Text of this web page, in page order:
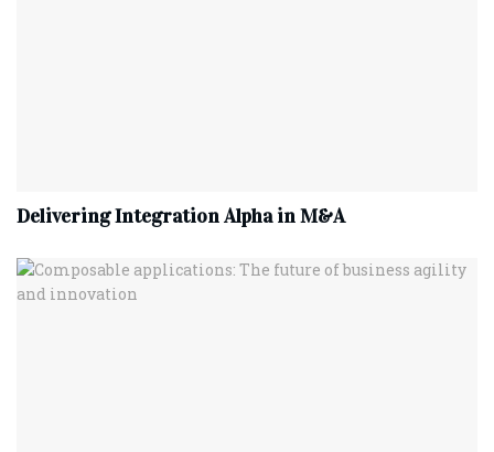
Delivering Integration Alpha in M&A